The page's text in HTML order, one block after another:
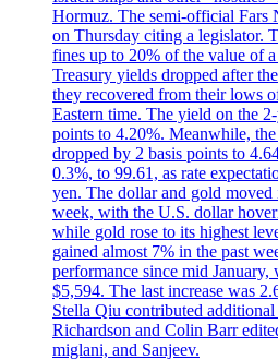
Hormuz. The semi-official Fars
on Thursday citing a legislator.
fines up to 20% of the value of
Treasury yields dropped after
they recovered from their lows
Eastern time. The yield on the
points to 4.20%. Meanwhile,
dropped by 2 basis points to
0.3%, to 99.61, as rate
yen. The dollar and gold
week, with the U.S. dollar
while gold rose to its highest
gained almost 7% in the past
performance since mid
$5,594. The last increase was
Stella Qiu contributed
Richardson and Colin Barr
miglani, and Sanjeev.